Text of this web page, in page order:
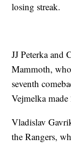
losing streak.
JJ Peterka and
Mammoth,
seventh
Vejmelka made
Vladislav
the Rangers,